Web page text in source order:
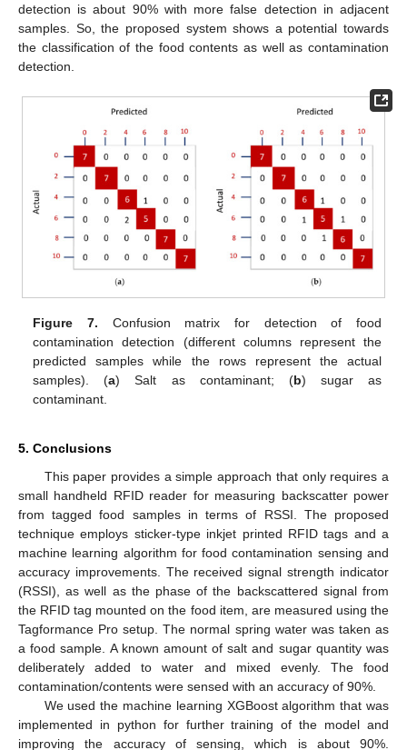
detection is about 90% with more false detection in adjacent
samples. So, the proposed system shows a potential towards
the classification of the food contents as well as contamination
detection.
Figure 7. Confusion matrix for detection of food
contamination detection (different columns represent the
predicted samples while the rows represent the actual
samples). (a) Salt as contaminant; (b) sugar as
contaminant.
5. Conclusions
This paper provides a simple approach that only requires a
small handheld RFID reader for measuring backscatter power
from tagged food samples in terms of RSSI. The proposed
technique employs sticker-type inkjet printed RFID tags and a
machine learning algorithm for food contamination sensing and
accuracy improvements. The received signal strength indicator
(RSSI), as well as the phase of the backscattered signal from
the RFID tag mounted on the food item, are measured using the
Tagformance Pro setup. The normal spring water was taken as
a food sample. A known amount of salt and sugar quantity was
deliberately added to water and mixed evenly. The food
contamination/contents were sensed with an accuracy of 90%.
We used the machine learning XGBoost algorithm that was
implemented in python for further training of the model and
improving the accuracy of sensing, which is about 90%.